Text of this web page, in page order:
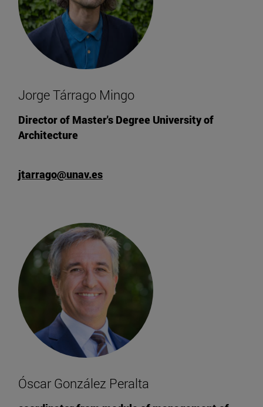
Jorge Tárrago Mingo
Director of Master's Degree University of
Architecture
jtarrago@unav.es
Óscar González Peralta